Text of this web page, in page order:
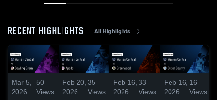
RECENT HIGHLIGHTS All Highlights
Mar 5,
2026
50
Views
Feb 20,
2026
35
Views
Feb 16,
2026
33
Views
Feb 16,
2026
16
Views